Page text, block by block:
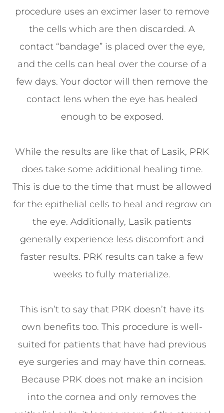
procedure uses an excimer laser to remove
the cells which are then discarded. A
contact “bandage” is placed over the eye,
and the cells can heal over the course of a
few days. Your doctor will then remove the
contact lens when the eye has healed
enough to be exposed.
While the results are like that of Lasik, PRK
does take some additional healing time.
This is due to the time that must be allowed
for the epithelial cells to heal and regrow on
the eye. Additionally, Lasik patients
generally experience less discomfort and
faster results. PRK results can take a few
weeks to fully materialize.
This isn’t to say that PRK doesn’t have its
own benefits too. This procedure is well-
suited for patients that have had previous
eye surgeries and may have thin corneas.
Because PRK does not make an incision
into the cornea and only removes the